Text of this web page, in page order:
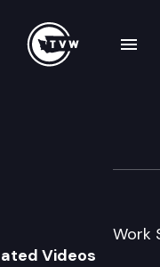
Work
Videos
navigation